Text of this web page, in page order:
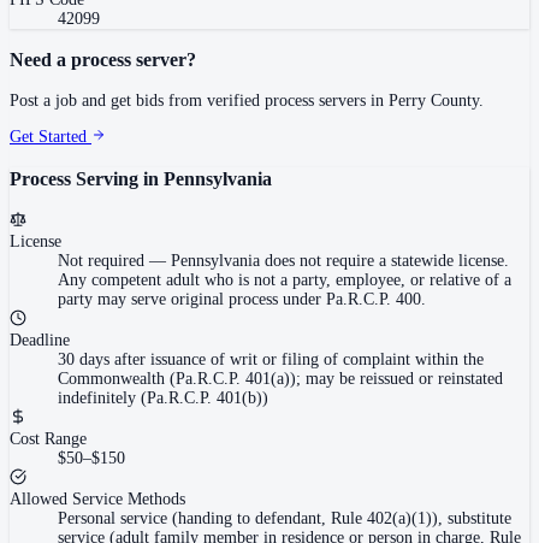
42099
Need a process server?
Post a job and get bids from verified process servers in Perry County.
Get Started
Process Serving in Pennsylvania
License
Not required — Pennsylvania does not require a statewide license.
Any competent adult who is not a party, employee, or relative of a
party may serve original process under Pa.R.C.P. 400.
Deadline
30 days after issuance of writ or filing of complaint within the
Commonwealth (Pa.R.C.P. 401(a)); may be reissued or reinstated
indefinitely (Pa.R.C.P. 401(b))
Cost Range
$50–$150
Allowed Service Methods
Personal service (handing to defendant, Rule 402(a)(1)), substitute
service (adult family member in residence or person in charge, Rule